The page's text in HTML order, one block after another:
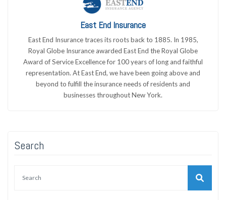
East End Insurance
East End Insurance traces its roots back to 1885. In 1985,
Royal Globe Insurance awarded East End the Royal Globe
Award of Service Excellence for 100 years of long and faithful
representation. At East End, we have been going above and
beyond to fulfill the insurance needs of residents and
businesses throughout New York.
Search